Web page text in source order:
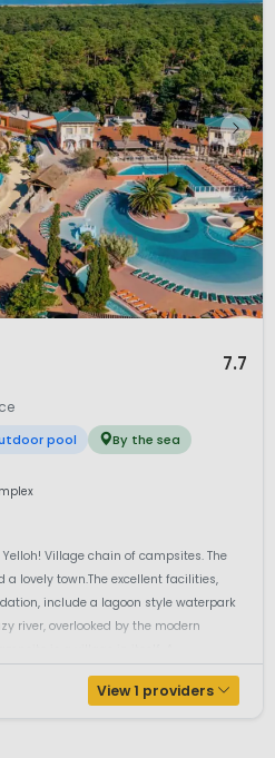
7.7
pool By the sea
Village chain of campsites. The
lovely town.The excellent facilities,
include a lagoon style waterpark
river, overlooked by the modern
View 1 providers